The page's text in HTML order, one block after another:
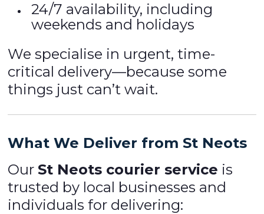
24/7 availability, including
weekends and holidays
We specialise in urgent, time-
critical delivery—because some
things just can’t wait.
What We Deliver from St Neots
Our St Neots courier service is
trusted by local businesses and
individuals for delivering: